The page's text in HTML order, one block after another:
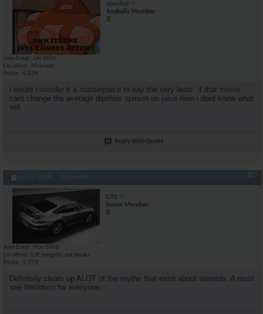
oneshot
Anabolic Member
Join Date
Jan 2006
Location
Midwest
Posts
4,539
i would consider it a masterpiece to say the very least. if that movie
cant change the average dipshits opinion on juice then i dont know what
will.
Reply With Quote
07-27-2008, 05:54 PM #3
GT2
Senior Member
Join Date
May 2008
Location
Lift weights, eat steaks
Posts
1,779
Definitely clears up ALOT of the myths that exist about steroids. A must
see film/doco for everyone.